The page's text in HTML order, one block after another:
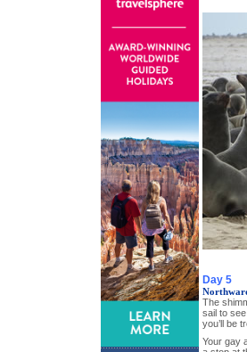
Day 5
The
sail to
you’ll be
Your gay